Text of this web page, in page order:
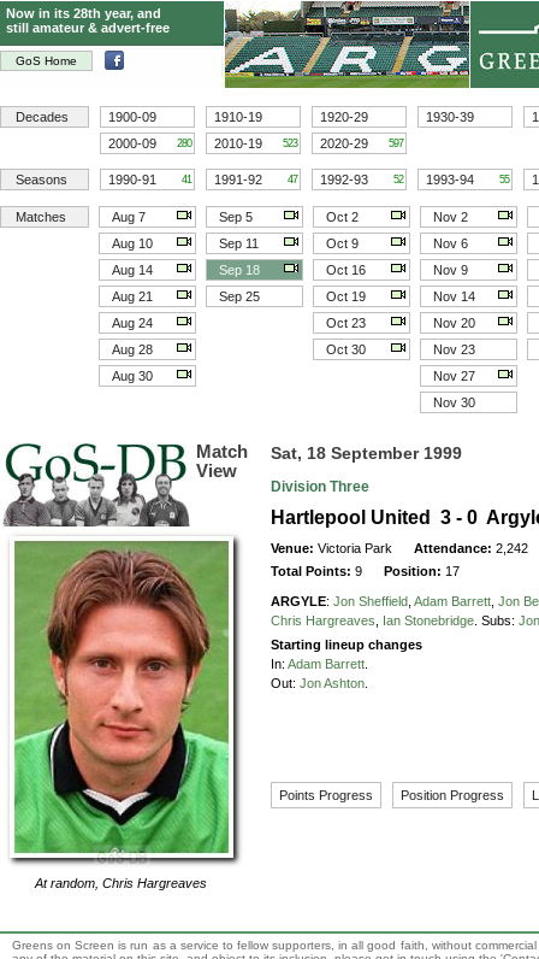
GoS Home
Now in its 28th year, and
still amateur & advert-free
Decades 1900-09 1910-19 1920-29 1930-39
2000-09
280 2010-19 523 2020-29 597
Seasons 1990-91 41 1991-92 47 1992-93 52 1993-94 55
Matches Aug 7 Sep 5 Oct 2
Nov 2
Aug 10
Sep 11 Oct 9
Nov 6
Aug 14
Sep 18 Oct 16
Nov 9
Aug 21
Sep 25 Oct 19
Nov 14
Aug 24
Oct 23
Nov 20
Aug 28
Oct 30
Nov 23
Aug 30
Nov 27
Nov 30
Match
View
At random,Chris Hargreaves
Sat, 18 September 1999
Division Three
Hartlepool United 3 - 0
Venue:Victoria Park Attendance:2,242
Total Points:9 Position: 17
ARGYLE:Jon Sheffield Adam Barrett Jon
Chris Hargreaves
Ian Stonebridge Subs:
Starting lineup changes
In:Adam Barrett
Out:Jon Ashton
Points Progress Position Progress
Greens on Screen is run as a service to fellow supporters, in all good faith, without